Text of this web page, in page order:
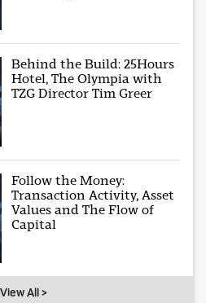
Behind the Build: 25Hours
Hotel, The Olympia with
TZG Director Tim Greer
Follow the Money:
Transaction Activity, Asset
Values and The Flow of
Capital
View All >